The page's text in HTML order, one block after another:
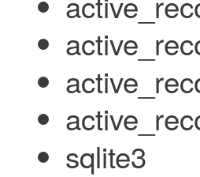
sqlite3